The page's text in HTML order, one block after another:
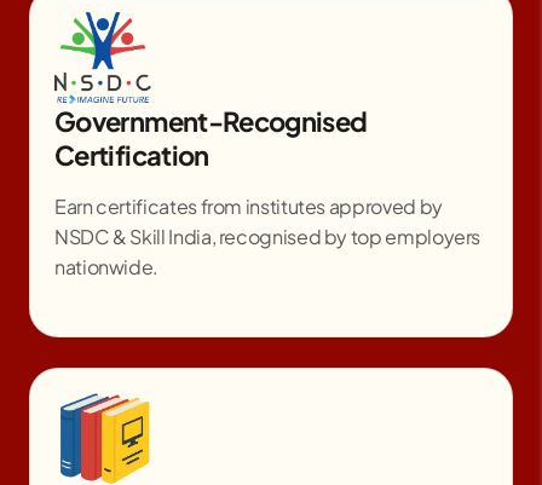
Government-Recognised
Certification
Earn certificates from institutes approved by
NSDC & Skill India, recognised by top employers
nationwide.